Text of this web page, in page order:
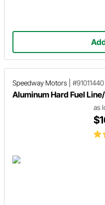
Speedway Motors #91011440
Aluminum Hard Fuel
as